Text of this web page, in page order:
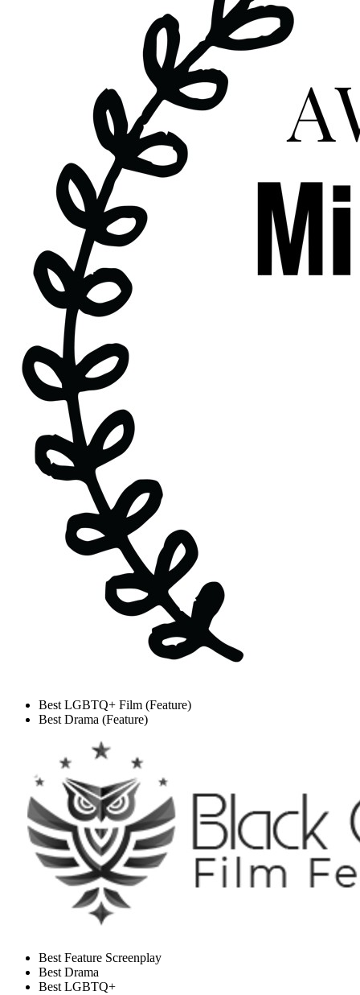
Best LGBTQ+ Film (Feature)
Best Drama (Feature)
Best Feature Screenplay
Best Drama
Best LGBTQ+